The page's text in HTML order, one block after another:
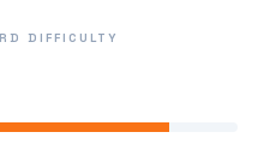
DIFFICULTY